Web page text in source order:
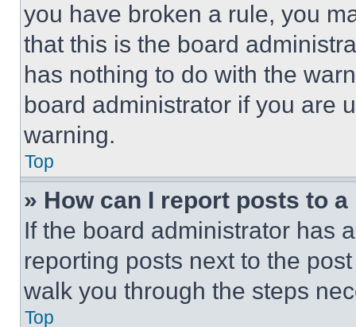
you have broken a rule, you
that this is the board
has nothing to do with the
board administrator if you are
warning.
Top
» How can I report posts to
If the board administrator has
reporting posts next to the
walk you through the steps
Top